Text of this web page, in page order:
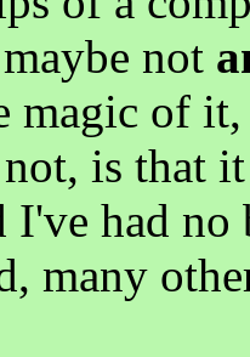
not
magic of it,
is that
I've had
many